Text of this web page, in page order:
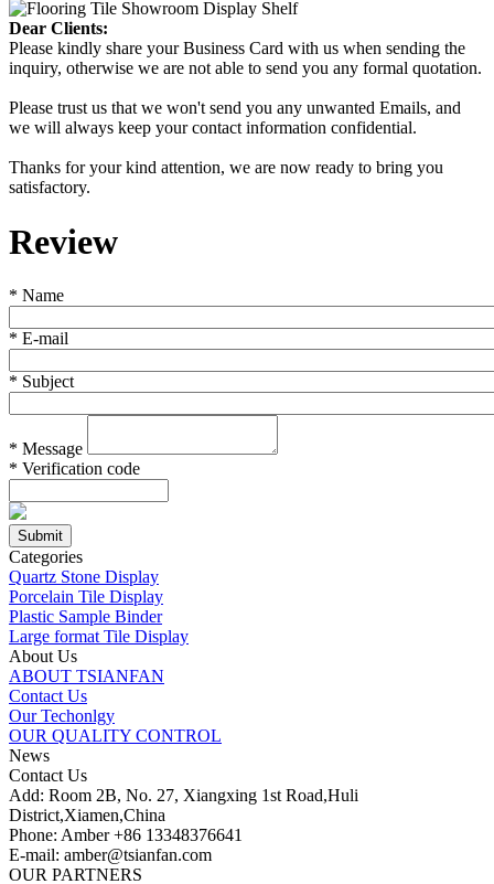
Dear Clients:
Please kindly share your Business Card with us when sending the
inquiry, otherwise we are not able to send you any formal quotation.
Please trust us that we won't send you any unwanted Emails, and
we will always keep your contact information confidential.
Thanks for your kind attention, we are now ready to bring you
satisfactory.
Review
* Name
* E-mail
* Subject
* Message
* Verification code
Categories
Quartz Stone Display
Porcelain Tile Display
Plastic Sample Binder
Large format Tile Display
About Us
ABOUT TSIANFAN
Contact Us
Our Techonlgy
OUR QUALITY CONTROL
News
Contact Us
Add: Room 2B, No. 27, Xiangxing 1st Road,Huli
District,Xiamen,China
Phone: Amber +86 13348376641
E-mail: amber@tsianfan.com
OUR PARTNERS